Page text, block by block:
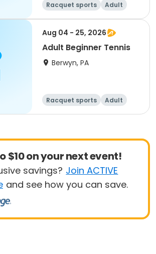
Racquet sports
Adult
All
Beginner
Aug 04 - 25, 2026
Adult Beginner Tennis
Berwyn, PA
Racquet sports
Adult
All
Beginner
$10 on your next event!
savings? Join ACTIVE
and see how you can save.